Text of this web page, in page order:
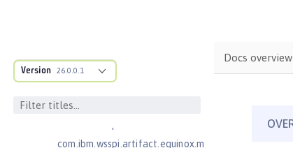
Version 26.0.0.1
com.ibm.wsspi.anno.service
com.ibm.wsspi.anno.targets
com.ibm.wsspi.anno.util
com.ibm.wsspi.artifact.equinox.m
Docs overview